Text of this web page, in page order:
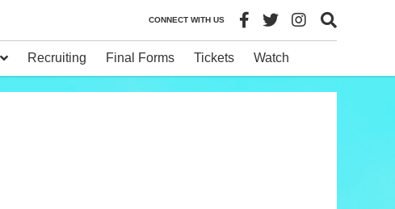
CONNECT WITH US
Recruiting Final Forms Tickets Watch